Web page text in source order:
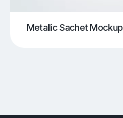
Metallic Sachet Mockup